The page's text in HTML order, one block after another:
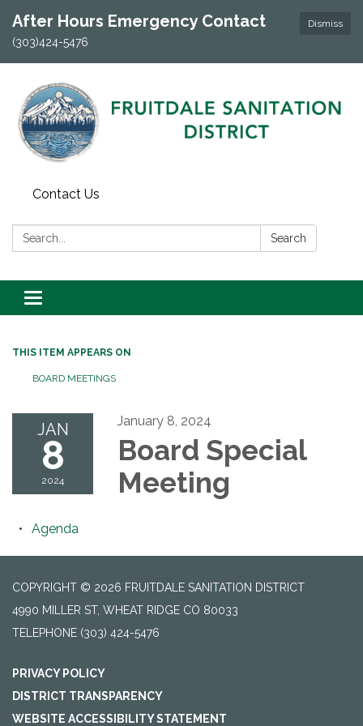
Dismiss
After Hours Emergency Contact
(303)424-5476
Contact Us
Search: Search
Toggle navigation
THIS ITEM APPEARS ON
BOARD MEETINGS
JAN
8
2024
January 8, 2024
Board Special
Meeting
Agenda
COPYRIGHT © 2026 FRUITDALE SANITATION DISTRICT
4990 MILLER ST, WHEAT RIDGE CO 80033
TELEPHONE (303) 424-5476
PRIVACY POLICY
DISTRICT TRANSPARENCY
WEBSITE ACCESSIBILITY STATEMENT